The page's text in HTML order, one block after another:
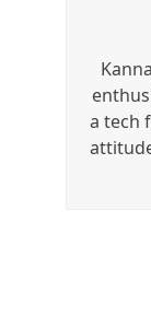
a tech